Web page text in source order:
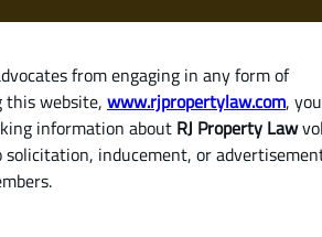
from engaging in any form of
this website, www.rjpropertylaw.com, you
information about RJ Property Law
solicitation, inducement, or
HOME